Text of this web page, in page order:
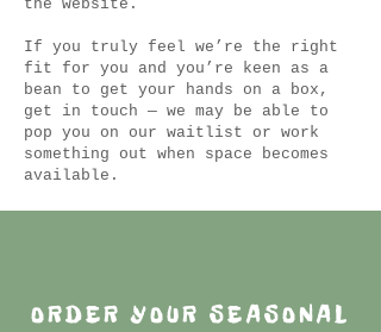
the website.
If you truly feel we’re the right
fit for you and you’re keen as a
bean to get your hands on a box,
get in touch — we may be able to
pop you on our waitlist or work
something out when space becomes
available.
ORDER YOUR SEASONAL